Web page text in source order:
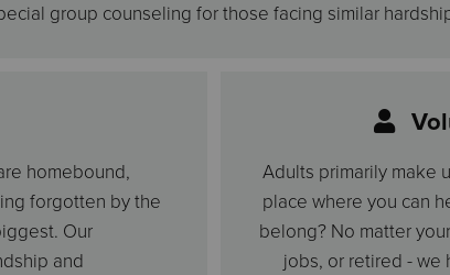
group counseling for those facing similar
homebound,
forgotten by the
Our
and
Adults primarily make
place where you can
belong? No matter
jobs, or retired - we